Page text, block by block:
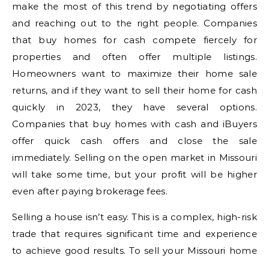
make the most of this trend by negotiating offers
and reaching out to the right people. Companies
that buy homes for cash compete fiercely for
properties and often offer multiple listings.
Homeowners want to maximize their home sale
returns, and if they want to sell their home for cash
quickly in 2023, they have several options.
Companies that buy homes with cash and iBuyers
offer quick cash offers and close the sale
immediately. Selling on the open market in Missouri
will take some time, but your profit will be higher
even after paying brokerage fees.
Selling a house isn’t easy. This is a complex, high-risk
trade that requires significant time and experience
to achieve good results. To sell your Missouri home